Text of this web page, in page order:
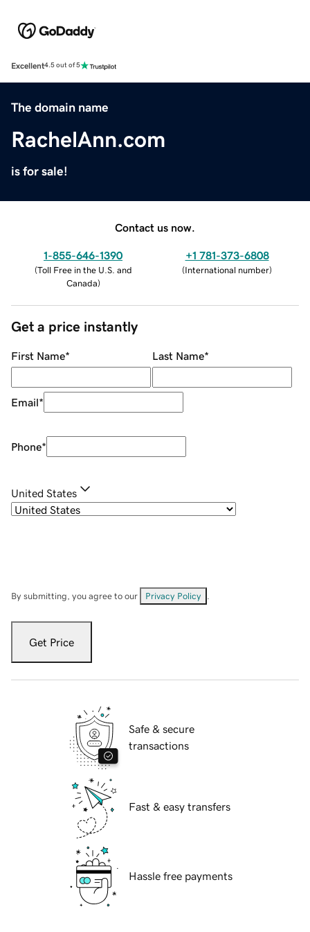
Excellent4.5 out of 5
The domain name
RachelAnn.com
is for sale!
Contact us now.
1-855-646-1390
(Toll Free in the U.S. and
Canada)
+1 781-373-6808
(International number)
Get a price instantly
First Name* Last Name*
Email*
Phone*
United States
By submitting, you agree to our Privacy Policy
Get Price
Safe & secure
transactions
Fast & easy transfers
Hassle free payments